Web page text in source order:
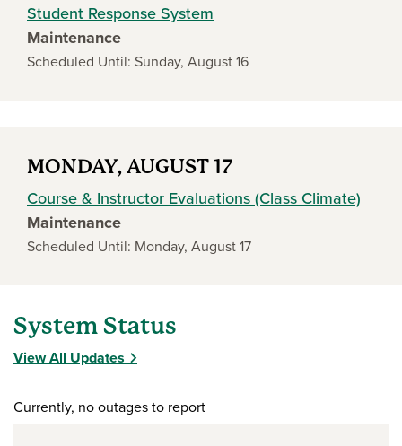
Student Response System
Maintenance
Scheduled Until: Sunday, August 16
MONDAY, AUGUST 17
Course & Instructor Evaluations (Class Climate)
Maintenance
Scheduled Until: Monday, August 17
System Status
View All Updates
Currently, no outages to report